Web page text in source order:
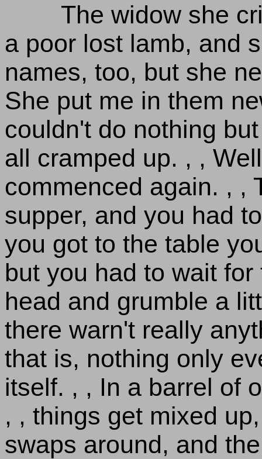
The widow she
a poor lost lamb, and
names, too, but she
She put me in them
couldn't do nothing
all cramped up. , ,
commenced again. , ,
supper, and you had
you got to the table
but you had to wait
head and grumble a
there warn't really
that is, nothing only
itself. , , In a barrel of
, , things get mixed
swaps around, and